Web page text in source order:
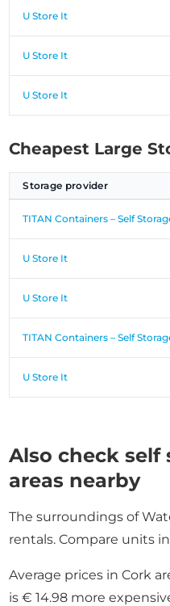
U Store It
U Store It
U Store It
Cheapest Large
Storage provider
TITAN Containers – Self
U Store It
U Store It
TITAN Containers – Self
U Store It
Also check self
areas nearby
The surroundings of
rentals. Compare units
Average prices in Cork
is € 14.98 more